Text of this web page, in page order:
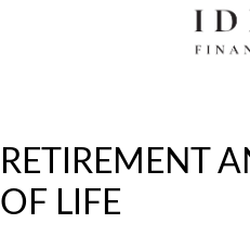
RETIREMENT
OF LIFE